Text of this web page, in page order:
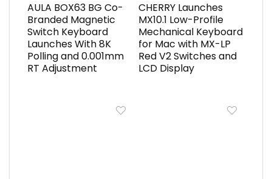
AULA BOX63 BG Co-
Branded Magnetic
Switch Keyboard
Launches With 8K
Polling and 0.001mm
RT Adjustment
CHERRY Launches
MX10.1 Low-Profile
Mechanical Keyboard
for Mac with MX-LP
Red V2 Switches and
LCD Display